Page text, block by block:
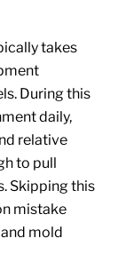
takes
During this
daily,
relative
to pull
Skipping this
mistake
mold